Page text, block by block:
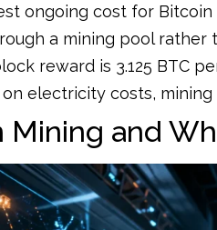
ongoing cost for Bitcoin
a mining pool rather
reward is 3.125 BTC
electricity costs, mining
Mining and